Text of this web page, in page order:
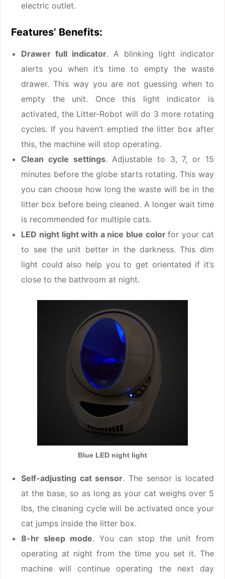
electric outlet.
Features’ Benefits:
Drawer full indicator. A blinking light indicator
alerts you when it’s time to empty the waste
drawer. This way you are not guessing when to
empty the unit. Once this light indicator is
activated, the Litter-Robot will do 3 more rotating
cycles. If you haven’t emptied the litter box after
this, the machine will stop operating.
Clean cycle settings. Adjustable to 3, 7, or 15
minutes before the globe starts rotating. This way
you can choose how long the waste will be in the
litter box before being cleaned. A longer wait time
is recommended for multiple cats.
LED night light with a nice blue colorfor your cat
to see the unit better in the darkness. This dim
light could also help you to get orientated if it’s
close to the bathroom at night.
Blue LED night light
Self-adjusting cat sensor. The sensor is located
at the base, so as long as your cat weighs over 5
lbs, the cleaning cycle will be activated once your
cat jumps inside the litter box.
8-hr sleep mode. You can stop the unit from
operating at night from the time you set it. The
machine will continue operating the next day